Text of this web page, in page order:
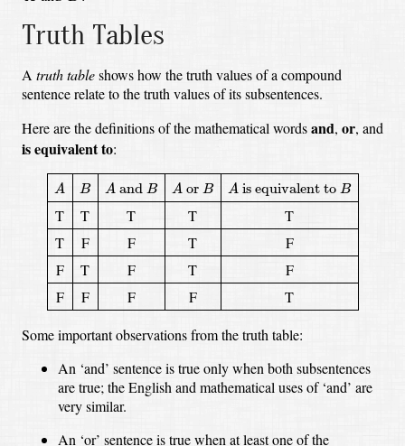
Truth Tables
Atruth tableshows how the truth values of a compound
sentence relate to the truth values of its subsentences.
Here are the definitions of the mathematical wordsand, or, and
is equivalent to:
A
A B
B A and B
Aand B A or B
Aor B A is equivalent to B
Ais equivalent toB
T T T T
T
T
F F T
F
F
T F T
F
F
F F F
T
Some important observations from the truth table:
An ‘and’ sentence is true only when both subsentences
are true;the English and mathematical uses of ‘and’ are
very similar.
An ‘or’ sentence is true when at least one of the